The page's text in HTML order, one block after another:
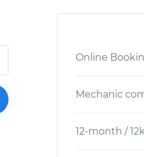
Online
Mechanic
12-month /